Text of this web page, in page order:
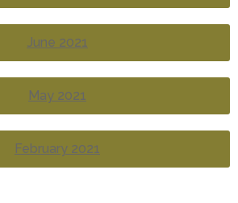
June 2021
May 2021
February 2021